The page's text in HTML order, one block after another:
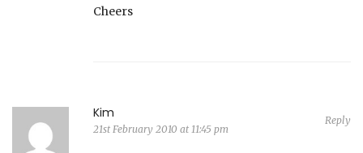
Cheers
Kim
21st February 2010 at 11:45 pm
Reply